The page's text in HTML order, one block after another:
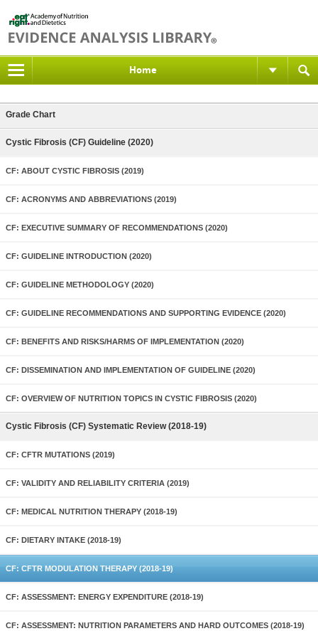
Home
Grade Chart
Cystic Fibrosis (CF) Guideline (2020)
CF: ABOUT CYSTIC FIBROSIS (2019)
CF: ACRONYMS AND ABBREVIATIONS (2019)
CF: EXECUTIVE SUMMARY OF RECOMMENDATIONS (2020)
CF: GUIDELINE INTRODUCTION (2020)
CF: GUIDELINE METHODOLOGY (2020)
CF: GUIDELINE RECOMMENDATIONS AND SUPPORTING EVIDENCE (2020)
CF: BENEFITS AND RISKS/HARMS OF IMPLEMENTATION (2020)
CF: DISSEMINATION AND IMPLEMENTATION OF GUIDELINE (2020)
CF: OVERVIEW OF NUTRITION TOPICS IN CYSTIC FIBROSIS (2020)
Cystic Fibrosis (CF) Systematic Review (2018-19)
CF: CFTR MUTATIONS (2019)
CF: VALIDITY AND RELIABILITY CRITERIA (2019)
CF: MEDICAL NUTRITION THERAPY (2018-19)
CF: DIETARY INTAKE (2018-19)
CF: CFTR MODULATION THERAPY (2018-19)
CF: ASSESSMENT: ENERGY EXPENDITURE (2018-19)
CF: ASSESSMENT: NUTRITION PARAMETERS AND HARD OUTCOMES (2018-19)